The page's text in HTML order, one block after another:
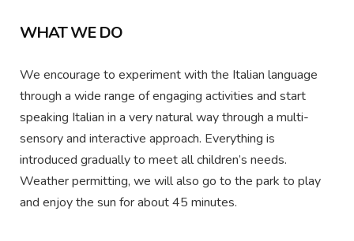
WHAT WE DO
We encourage to experiment with the Italian language
through a wide range of engaging activities and start
speaking Italian in a very natural way through a multi-
sensory and interactive approach. Everything is
introduced gradually to meet all children’s needs.
Weather permitting, we will also go to the park to play
and enjoy the sun for about 45 minutes.